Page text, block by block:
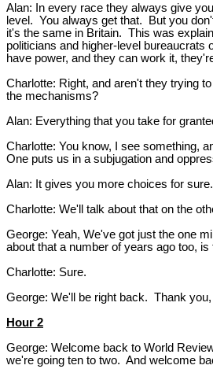
Alan: In every race they always give
level. You always get that. But you
it's the same in Britain. This was
politicians and higher-level
have power, and they can work it,
Charlotte: Right, and aren't they trying
the mechanisms?
Alan: Everything that you take for
Charlotte: You know, I see something,
One puts us in a subjugation and
Alan: It gives you more choices for sure.
Charlotte: We'll talk about that on the
George: Yeah, We've got just the one
about that a number of years ago too,
Charlotte: Sure.
George: We'll be right back. Thank you,
Hour 2
George: Welcome back to World
we're going ten to two. And welcome